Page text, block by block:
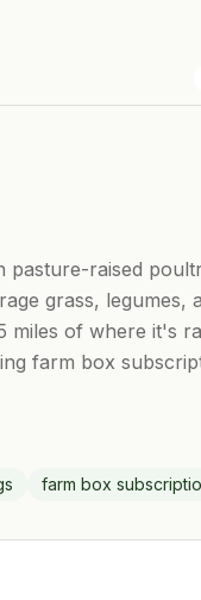
pasture-raised
grass, legumes,
of where it's
farm box
farm box